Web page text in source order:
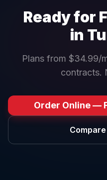
Ready for
in
Plans from $34.99/
contracts.
Order Online —